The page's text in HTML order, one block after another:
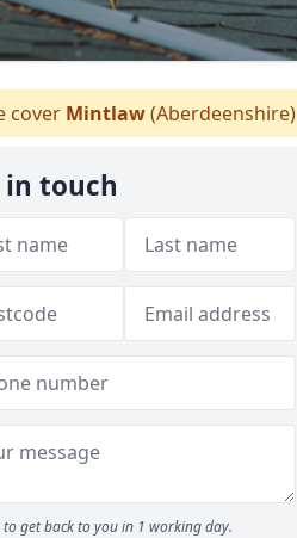
cover Mintlaw(Aberdeenshire)
in touch
to get back to you in 1 working day.